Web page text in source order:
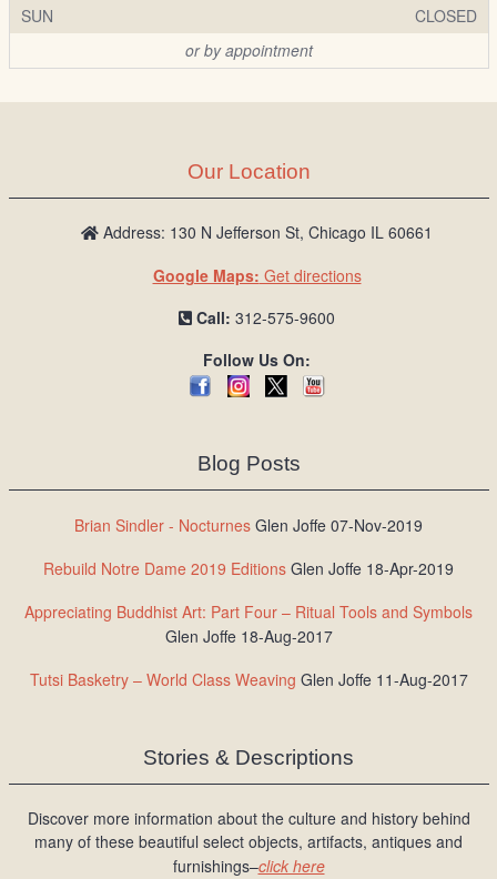
SUN
CLOSED
or by appointment
Our Location
Address: 130 N Jefferson St, Chicago IL 60661
Google Maps: Get directions
Call: 312-575-9600
Follow Us On:
Blog Posts
Brian Sindler - Nocturnes Glen Joffe 07-Nov-2019
Rebuild Notre Dame 2019 Editions Glen Joffe 18-Apr-2019
Appreciating Buddhist Art: Part Four – Ritual Tools and Symbols
Glen Joffe 18-Aug-2017
Tutsi Basketry – World Class Weaving Glen Joffe 11-Aug-2017
Stories & Descriptions
Discover more information about the culture and history behind
many of these beautiful select objects, artifacts, antiques and
furnishings–click here